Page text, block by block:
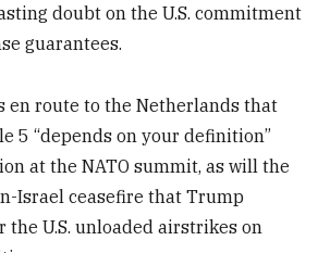
doubt on the U.S. commitment
guarantees.
en route to the Netherlands that
5 “depends on your definition”
at the NATO summit, as will the
Israel ceasefire that Trump
U.S. unloaded airstrikes on